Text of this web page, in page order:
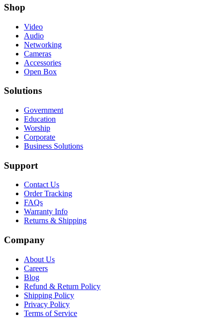
Shop
Video
Audio
Networking
Cameras
Accessories
Open Box
Solutions
Government
Education
Worship
Corporate
Business Solutions
Support
Contact Us
Order Tracking
FAQs
Warranty Info
Returns & Shipping
Company
About Us
Careers
Blog
Refund & Return Policy
Shipping Policy
Privacy Policy
Terms of Service